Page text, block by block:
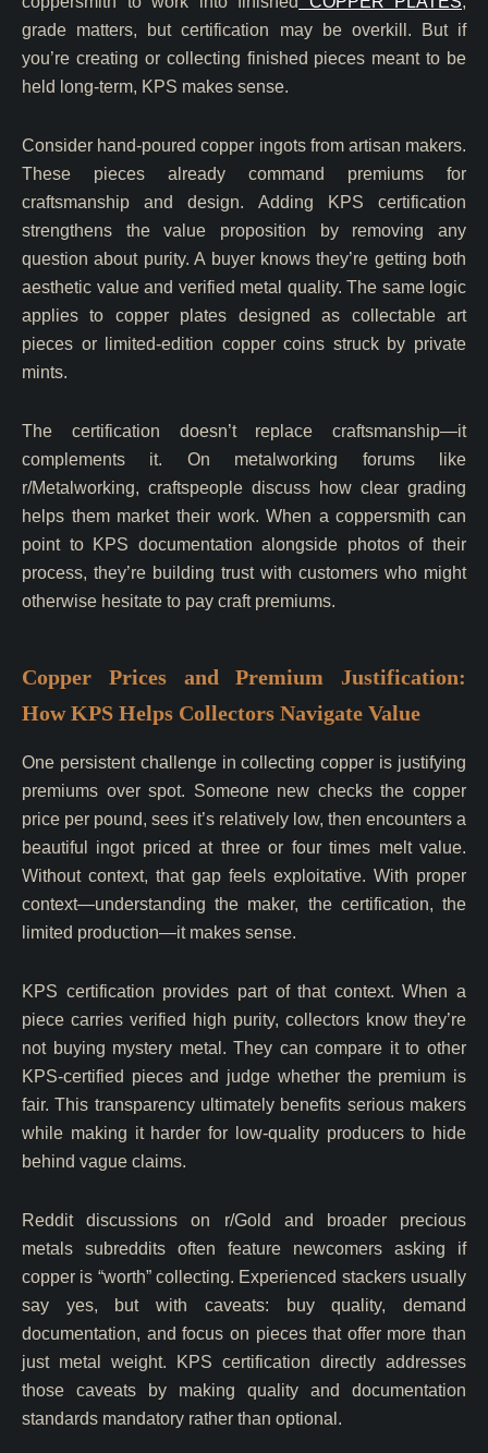
grade matters, but certification may be overkill. But if
you’re creating or collecting finished pieces meant to be
held long-term, KPS makes sense.
Consider hand-poured copper ingots from artisan makers.
These pieces already command premiums for
craftsmanship and design. Adding KPS certification
strengthens the value proposition by removing any
question about purity. A buyer knows they’re getting both
aesthetic value and verified metal quality. The same logic
applies to copper plates designed as collectable art
pieces or limited-edition copper coins struck by private
mints.
The certification doesn’t replace craftsmanship—it
complements it. On metalworking forums like
r/Metalworking, craftspeople discuss how clear grading
helps them market their work. When a coppersmith can
point to KPS documentation alongside photos of their
process, they’re building trust with customers who might
otherwise hesitate to pay craft premiums.
Copper Prices and Premium Justification:
How KPS Helps Collectors Navigate Value
One persistent challenge in collecting copper is justifying
premiums over spot. Someone new checks the copper
price per pound, sees it’s relatively low, then encounters a
beautiful ingot priced at three or four times melt value.
Without context, that gap feels exploitative. With proper
context—understanding the maker, the certification, the
limited production—it makes sense.
KPS certification provides part of that context. When a
piece carries verified high purity, collectors know they’re
not buying mystery metal. They can compare it to other
KPS-certified pieces and judge whether the premium is
fair. This transparency ultimately benefits serious makers
while making it harder for low-quality producers to hide
behind vague claims.
Reddit discussions on r/Gold and broader precious
metals subreddits often feature newcomers asking if
copper is “worth” collecting. Experienced stackers usually
say yes, but with caveats: buy quality, demand
documentation, and focus on pieces that offer more than
just metal weight. KPS certification directly addresses
those caveats by making quality and documentation
standards mandatory rather than optional.